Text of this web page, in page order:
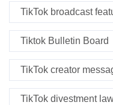
TikTok broadcast
Tiktok Bulletin Board
TikTok creator
TikTok divestment